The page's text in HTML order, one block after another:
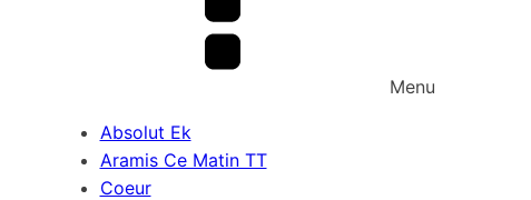
Menu
Absolut Ek
Aramis Ce Matin TT
Coeur